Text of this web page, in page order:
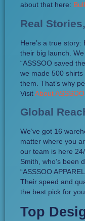
about that here:
Real
Here’s a true
their big launch.
“ASSSOO saved
we made 500
them. That’s why
VisitAbout ASSSOO
Global
We’ve got 16
matter where you
our team is here
Smith, who’s been
“ASSSOO
Their speed and
the best pick for
Top